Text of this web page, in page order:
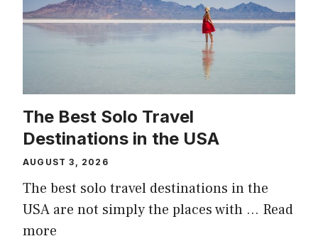
The Best Solo Travel
Destinations in the USA
AUGUST 3, 2026
The best solo travel destinations in the
USA are not simply the places with … Read
more